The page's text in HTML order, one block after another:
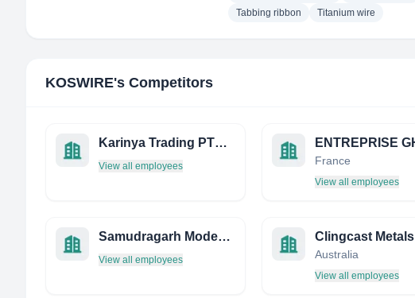
Tabbing ribbon
Titanium wire
KOSWIRE's Competitors
Karinya Trading PTY LTD
View all employees France
View all employees
Samudragarh Modern Rice Mill Private Limited
View all employees
Clingcast Metals
Australia
View all employees